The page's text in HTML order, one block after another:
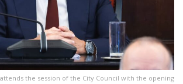
the session of the City Council with the opening